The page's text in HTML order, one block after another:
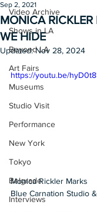
Video Archive
Shows in LA
Beyond LA
Art Fairs
Museums
Studio Visit
Performance
New York
Tokyo
Belgrade
Interviews
MONICA
WE HIDE
Sep 2, 2021
Updated:Nov 28, 2024
https://youtu.be/
Monica Rickler Marks
Blue Carnation Studio